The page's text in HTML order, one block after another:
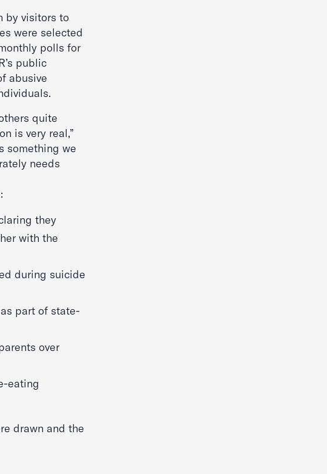
by visitors to
were selected
polls for
public
abusive
quite
is very real,”
something we
needs
they
with the
during suicide
part of state-
over
eating
drawn and the